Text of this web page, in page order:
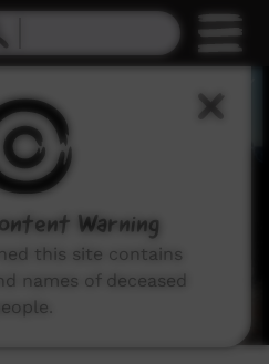
Warning
this site contains
names of deceased